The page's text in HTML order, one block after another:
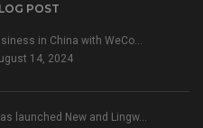
POST
in China with WeCo…
14, 2024
launched New and Lingw…